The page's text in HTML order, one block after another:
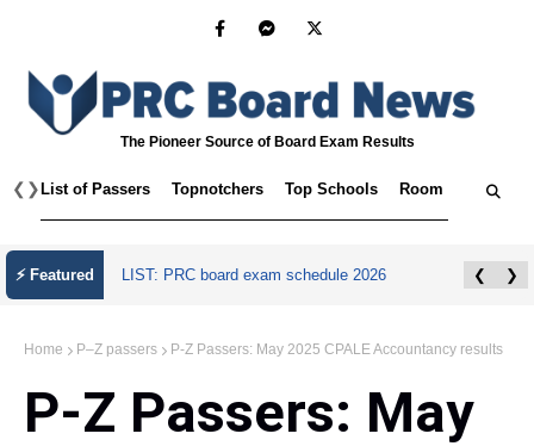
The Pioneer Source of Board Exam Results
❮ ❯ List of Passers Topnotchers Top Schools Room
⚡ Featured LIST: PRC board exam schedule 2026 ❮ ❯
Home P–Z passers P-Z Passers: May 2025 CPALE Accountancy results
P-Z Passers: May